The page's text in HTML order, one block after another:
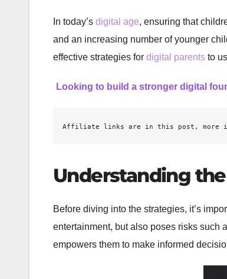
In today’s digital age, ensuring that
and an increasing number of younger
effective strategies for digital parents to
Looking to build a stronger digital
Affiliate links are in this post, more
Understanding
Before diving into the strategies, it’s
entertainment, but also poses risks such
empowers them to make informed